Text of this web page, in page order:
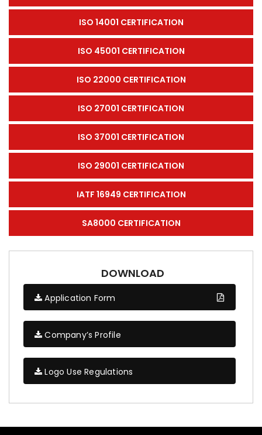
ISO 14001 CERTIFICATION
ISO 45001 CERTIFICATION
ISO 22000 CERTIFICATION
ISO 27001 CERTIFICATION
ISO 37001 CERTIFICATION
ISO 29001 CERTIFICATION
IATF 16949 CERTIFICATION
SA8000 CERTIFICATION
DOWNLOAD
Application Form
Company’s Profile
Logo Use Regulations